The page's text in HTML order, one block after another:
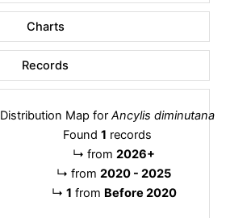
Charts
Records
Distribution Map for Ancylis diminutana
Found 1 records
↳ from 2026+
↳ from 2020 - 2025
↳ 1 from Before 2020